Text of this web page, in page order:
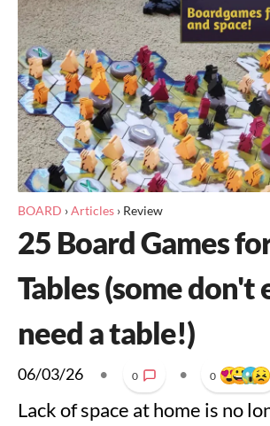
BOARD ›Articles › Review
25 Board Games
Tables (some don't
need a table!)
06/03/26 • 0 • 0
Lack of space at home is no